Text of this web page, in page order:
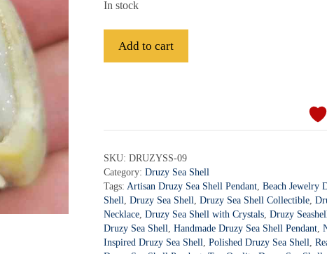
In stock
Add to cart
r
n
a
t
i
v
SKU:DRUZYSS-09
Category:Druzy Sea Shell
Tags:Artisan Druzy Sea Shell Pendant,Beach Jewelry
Shell,Druzy Sea Shell,Druzy Sea Shell Collectible,
Necklace,Druzy Sea Shell with Crystals,Druzy
Druzy Sea Shell,Handmade Druzy Sea Shell Pendant,
Inspired Druzy Sea Shell,Polished Druzy Sea Shell,